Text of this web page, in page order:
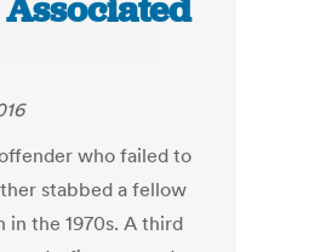
who failed to
stabbed a fellow
in the 1970s. A third